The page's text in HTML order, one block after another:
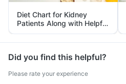
Diet Chart for Kidney
Patients Along with Helpful
Tips
Did you find this helpful?
Please rate your experience